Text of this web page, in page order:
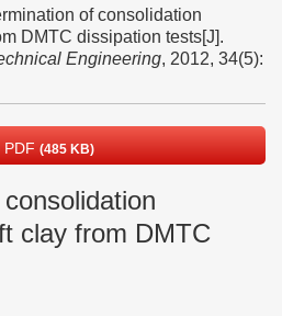
of consolidation
DMTC dissipation tests[J].
Engineering, 2012, 34(5):
PDF (485 KB)
clay from DMTC